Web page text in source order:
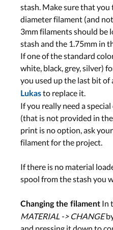
stash. Make sure that
diameter filament (and
3mm filaments should be
stash and the 1.75mm in
If one of the standard
white, black, grey, silver)
you used up the last bit of
Lukasto replace it.
If you really need a
(that is not provided in
print is no option, ask
filament for the project.
If there is no material
spool from the stash you
Changing the filament In
MATERIAL -> CHANGE